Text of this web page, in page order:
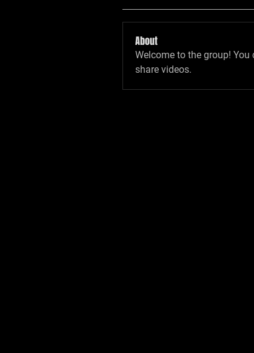
About
Welcome to the group!
share videos.